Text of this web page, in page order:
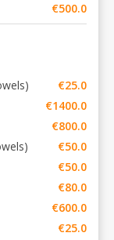
€500.0
€25.0
€1400.0
€800.0
€50.0
€50.0
€80.0
€600.0
€25.0